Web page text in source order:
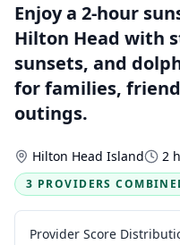
Enjoy a 2-hour
Hilton Head with
sunsets, and
for families,
outings.
Hilton Head Island 2
3 PROVIDERS
Provider Score